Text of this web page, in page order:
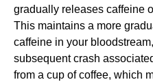
gradually releases caffeine
This maintains a more
caffeine in your
subsequent crash
from a cup of coffee, which